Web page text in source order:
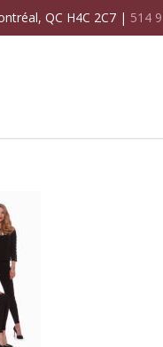
QC H4C 2C7 | 514